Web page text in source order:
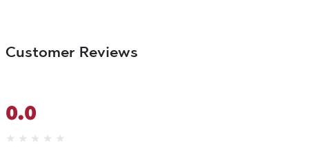
Customer Reviews
0.0
★ ★ ★ ★ ★